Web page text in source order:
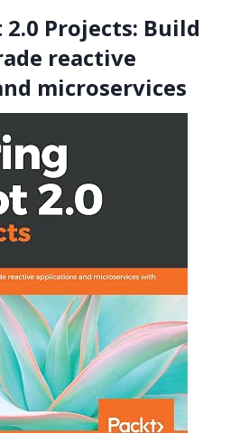
Projects: Build
reactive
microservices